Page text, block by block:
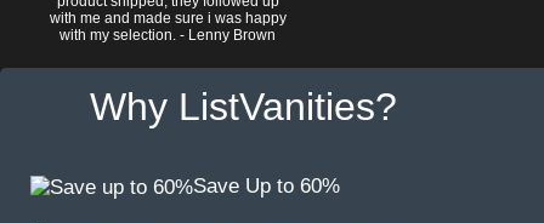
with me and made sure i was happy
with my selection. - Lenny Brown
Why ListVanities?
Save Up to 60%